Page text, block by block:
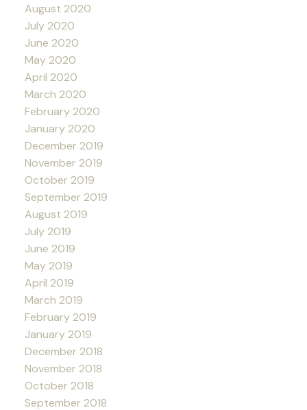
August 2020
July 2020
June 2020
May 2020
April 2020
March 2020
February 2020
January 2020
December 2019
November 2019
October 2019
September 2019
August 2019
July 2019
June 2019
May 2019
April 2019
March 2019
February 2019
January 2019
December 2018
November 2018
October 2018
September 2018